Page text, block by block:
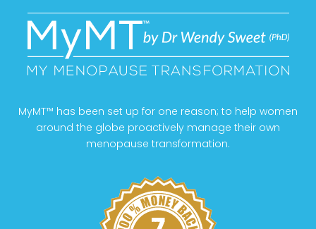
MyMT™ has been set up for one reason; to help women
around the globe proactively manage their own
menopause transformation.